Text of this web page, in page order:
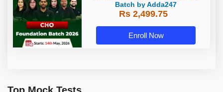
Batch by Adda247
Rs 2,499.75
Enroll Now